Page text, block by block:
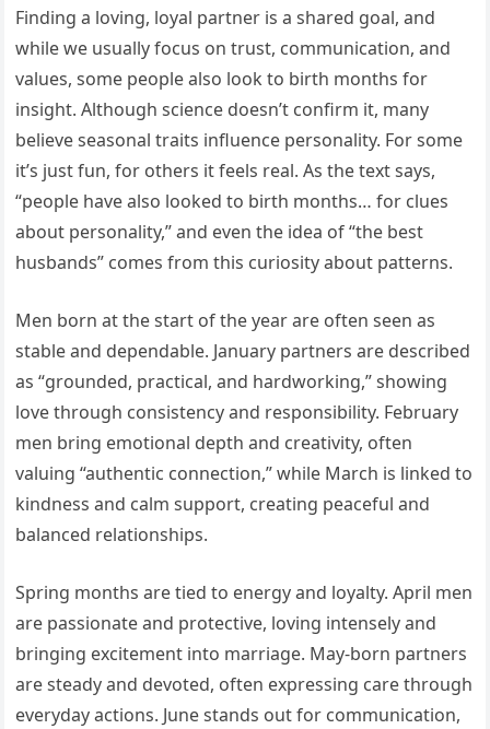
Finding a loving, loyal partner is a shared goal, and
while we usually focus on trust, communication, and
values, some people also look to birth months for
insight. Although science doesn’t confirm it, many
believe seasonal traits influence personality. For some
it’s just fun, for others it feels real. As the text says,
“people have also looked to birth months… for clues
about personality,” and even the idea of “the best
husbands” comes from this curiosity about patterns.
Men born at the start of the year are often seen as
stable and dependable. January partners are described
as “grounded, practical, and hardworking,” showing
love through consistency and responsibility. February
men bring emotional depth and creativity, often
valuing “authentic connection,” while March is linked to
kindness and calm support, creating peaceful and
balanced relationships.
Spring months are tied to energy and loyalty. April men
are passionate and protective, loving intensely and
bringing excitement into marriage. May-born partners
are steady and devoted, often expressing care through
everyday actions. June stands out for communication,